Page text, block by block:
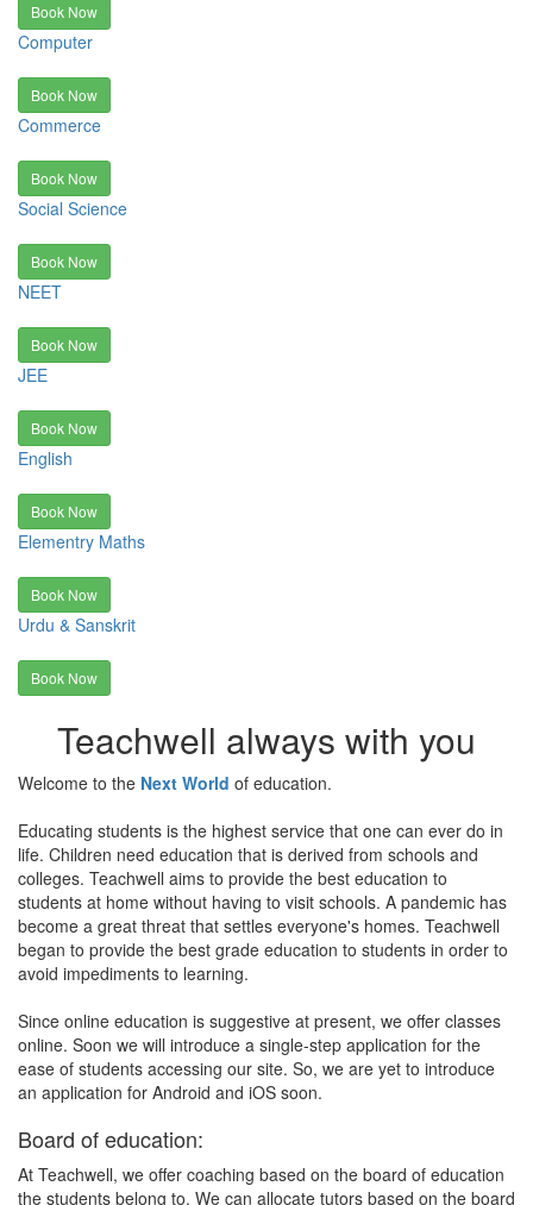
Book Now
Computer
Book Now
Commerce
Book Now
Social Science
Book Now
NEET
Book Now
JEE
Book Now
English
Book Now
Elementry Maths
Book Now
Urdu & Sanskrit
Book Now
Teachwell always with you
Welcome to the Next World of education.
Educating students is the highest service that one can ever do in
life. Children need education that is derived from schools and
colleges. Teachwell aims to provide the best education to
students at home without having to visit schools. A pandemic has
become a great threat that settles everyone's homes. Teachwell
began to provide the best grade education to students in order to
avoid impediments to learning.
Since online education is suggestive at present, we offer classes
online. Soon we will introduce a single-step application for the
ease of students accessing our site. So, we are yet to introduce
an application for Android and iOS soon.
Board of education:
At Teachwell, we offer coaching based on the board of education
the students belong to. We can allocate tutors based on the board